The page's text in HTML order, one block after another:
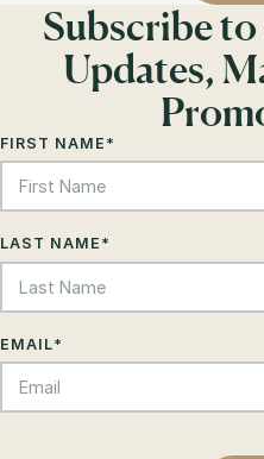
Subscribe to
Updates,
FIRST NAME *
LAST NAME *
EMAIL*